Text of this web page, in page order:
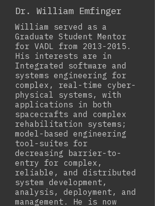
Dr. William Emfinger
William served as a
Graduate Student Mentor
for VADL from 2013-2015 .
His interests are in
Integrated software and
systems engineering for
complex, real-time cyber-
physical systems, with
applications in both
spacecrafts and complex
rehabilitation systems;
model-based engineering
tool-suites for
decreasing barrier-to-
entry for complex,
reliable, and distributed
system development,
analysis, deployment, and
management. He is now